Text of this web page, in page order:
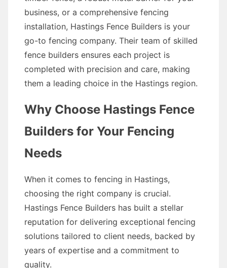
business, or a comprehensive fencing
installation, Hastings Fence Builders is your
go-to fencing company. Their team of skilled
fence builders ensures each project is
completed with precision and care, making
them a leading choice in the Hastings region.
Why Choose Hastings Fence
Builders for Your Fencing
Needs
When it comes to fencing in Hastings,
choosing the right company is crucial.
Hastings Fence Builders has built a stellar
reputation for delivering exceptional fencing
solutions tailored to client needs, backed by
years of expertise and a commitment to
quality.